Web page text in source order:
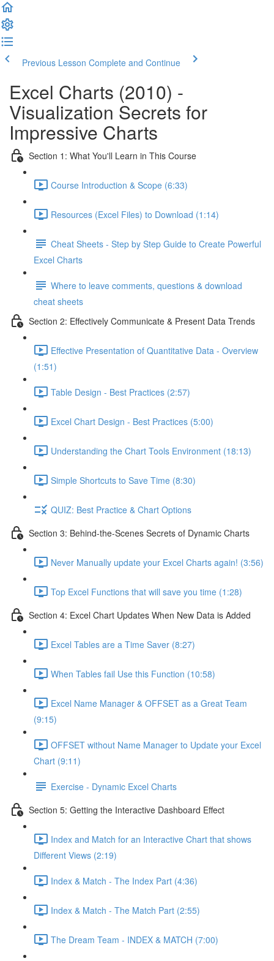
Previous Lesson Complete and Continue
Excel Charts (2010) -
Visualization Secrets for
Impressive Charts
Section 1: What You'll Learn in This Course
Course Introduction & Scope (6:33)
Resources (Excel Files) to Download (1:14)
Cheat Sheets - Step by Step Guide to Create Powerful
Excel Charts
Where to leave comments, questions & download
cheat sheets
Section 2: Effectively Communicate & Present Data Trends
Effective Presentation of Quantitative Data - Overview
(1:51)
Table Design - Best Practices (2:57)
Excel Chart Design - Best Practices (5:00)
Understanding the Chart Tools Environment (18:13)
Simple Shortcuts to Save Time (8:30)
QUIZ: Best Practice & Chart Options
Section 3: Behind-the-Scenes Secrets of Dynamic Charts
Never Manually update your Excel Charts again! (3:56)
Top Excel Functions that will save you time (1:28)
Section 4: Excel Chart Updates When New Data is Added
Excel Tables are a Time Saver (8:27)
When Tables fail Use this Function (10:58)
Excel Name Manager & OFFSET as a Great Team
(9:15)
OFFSET without Name Manager to Update your Excel
Chart (9:11)
Exercise - Dynamic Excel Charts
Section 5: Getting the Interactive Dashboard Effect
Index and Match for an Interactive Chart that shows
Different Views (2:19)
Index & Match - The Index Part (4:36)
Index & Match - The Match Part (2:55)
The Dream Team - INDEX & MATCH (7:00)